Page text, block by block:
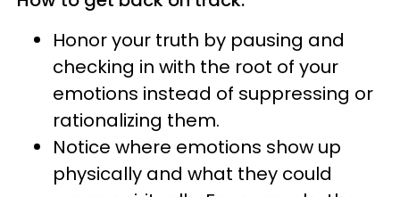
Honor your truth by pausing and
checking in with the root of your
emotions instead of suppressing or
rationalizing them.
Notice where emotions show up
physically and what they could